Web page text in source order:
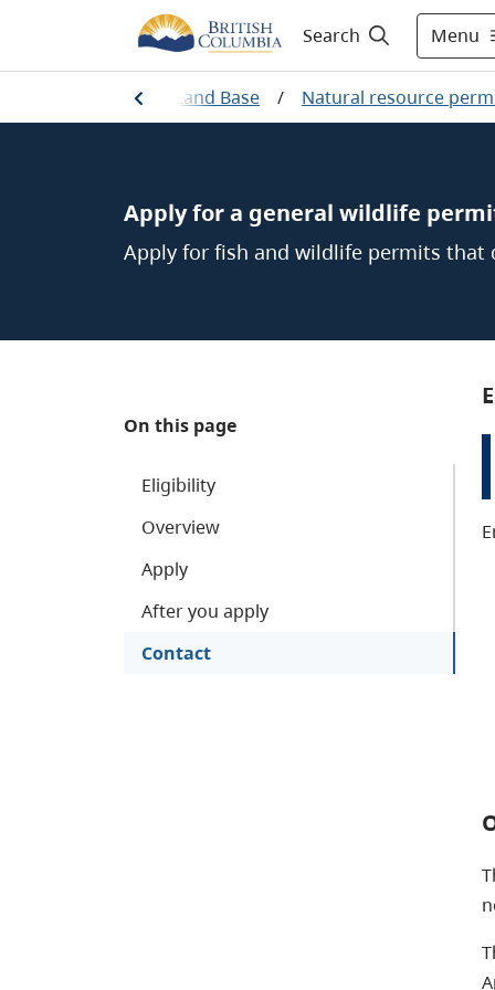
Search Menu
Working on the Land Base / Natural resource
Apply for a general wildlife
Apply for fish and wildlife permits that
On this page
Eligibility
Overview
Apply
After you apply
Contact